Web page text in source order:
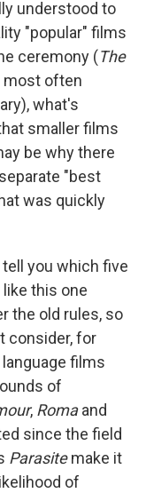
understood to
"popular" films
ceremony (The
often
what's
smaller films
be why there
"best
was quickly
you which five
this one
the old rules, so
consider, for
films
of
, Romaand
since the field
Parasitemake it
of